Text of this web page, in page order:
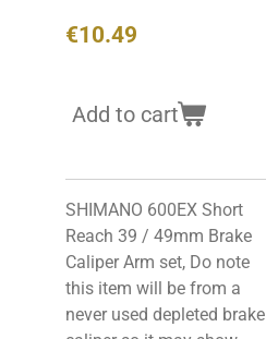
€10.49
Add to cart
SHIMANO 600EX Short
Reach 39 / 49mm Brake
Caliper Arm set, Do note
this item will be from a
never used depleted brake